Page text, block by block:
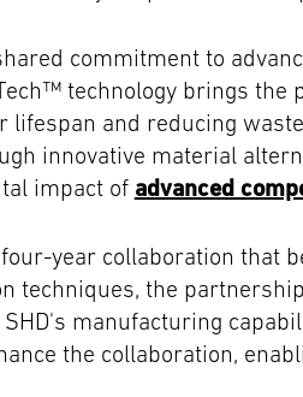
commitment to
technology brings
lifespan and reducing
innovative material
impact of advanced
year collaboration that
techniques, the
manufacturing
the collaboration,